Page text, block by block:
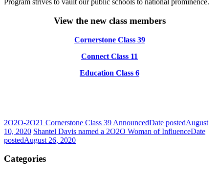
Program strives to vault our public schools to national prominence.
View the new class members
Cornerstone Class 39
Connect Class 11
Education Class 6
2O2O-2O21 Cornerstone Class 39 AnnouncedDate postedAugust
10, 2020 Shantel Davis named a 2O2O Woman of InfluenceDate
postedAugust 26, 2020
Categories